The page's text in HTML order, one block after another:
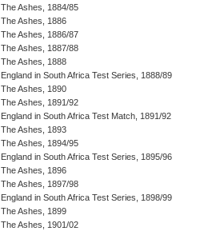
The Ashes, 1884/85
The Ashes, 1886
The Ashes, 1886/87
The Ashes, 1887/88
The Ashes, 1888
England in South Africa Test Series, 1888/89
The Ashes, 1890
The Ashes, 1891/92
England in South Africa Test Match, 1891/92
The Ashes, 1893
The Ashes, 1894/95
England in South Africa Test Series, 1895/96
The Ashes, 1896
The Ashes, 1897/98
England in South Africa Test Series, 1898/99
The Ashes, 1899
The Ashes, 1901/02